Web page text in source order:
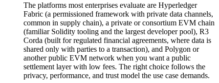
The platforms most enterprises evaluate are Hyperledger
Fabric (a permissioned framework with private data channels,
common in supply chain), a private or consortium EVM chain
(familiar Solidity tooling and the largest developer pool), R3
Corda (built for regulated financial agreements, where data is
shared only with parties to a transaction), and Polygon or
another public EVM network when you want a public
settlement layer with low fees. The right choice follows the
privacy, performance, and trust model the use case demands.